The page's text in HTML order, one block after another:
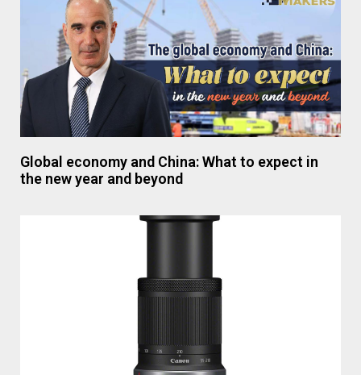
Global economy and China: What to expect in
the new year and beyond